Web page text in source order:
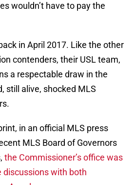
wouldn’t have to pay the
in April 2017. Like the other
contenders, their USL team,
a respectable draw in the
still alive, shocked MLS
in an official MLS press
MLS Board of Governors
the Commissioner’s office was
discussions with both